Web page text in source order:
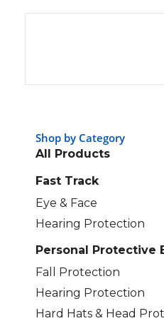
Shop by Category
All Products
Fast Track
Eye & Face
Hearing Protection
Personal Protective
Fall Protection
Hearing Protection
Hard Hats & Head